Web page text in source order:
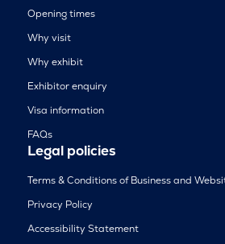
Opening times
Why visit
Why exhibit
Exhibitor enquiry
Visa information
FAQs
Legal policies
Terms & Conditions of Business and
Privacy Policy
Accessibility Statement